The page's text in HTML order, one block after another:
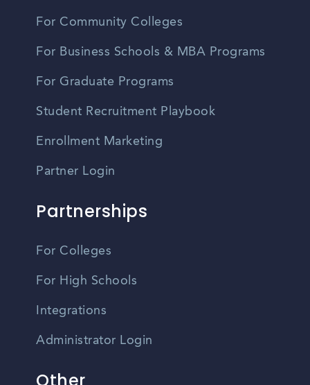
For Community Colleges
For Business Schools & MBA Programs
For Graduate Programs
Student Recruitment Playbook
Enrollment Marketing
Partner Login
Partnerships
For Colleges
For High Schools
Integrations
Administrator Login